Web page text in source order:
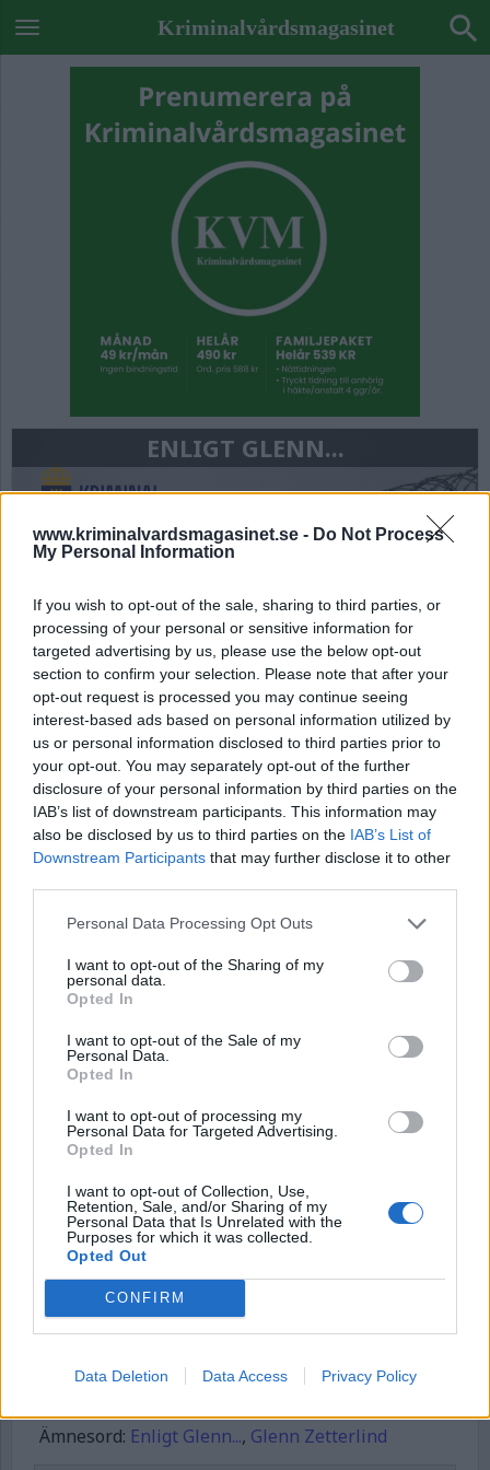
www.kriminalvardsmagasinet.se - Do Not Process
My Personal Information
If you wish to opt-out of the sale, sharing to third parties, or
processing of your personal or sensitive information for
targeted advertising by us, please use the below opt-out
section to confirm your selection. Please note that after your
opt-out request is processed you may continue seeing
interest-based ads based on personal information utilized by
us or personal information disclosed to third parties prior to
your opt-out. You may separately opt-out of the further
disclosure of your personal information by third parties on the
IAB’s list of downstream participants. This information may
also be disclosed by us to third parties on the IAB’s List of
Downstream Participants that may further disclose it to other
Personal Data Processing Opt Outs
I want to opt-out of the Sharing of my
personal data.
Opted In
I want to opt-out of the Sale of my
Personal Data.
Opted In
I want to opt-out of processing my
Personal Data for Targeted Advertising.
Opted In
I want to opt-out of Collection, Use,
Retention, Sale, and/or Sharing of my
Personal Data that Is Unrelated with the
Purposes for which it was collected.
Opted Out
CONFIRM
Data Deletion Data Access Privacy Policy
Kriminalvårdsmagasinet
ENLIGT GLENN...
Foto: Susanne Wästerlund
Mitt hem är min borg,
sas det förr…
Av Glenn Zetterlind 2026-06-28
Är det möjligen så att tiden när ens hem var
ens borg nu är helt förbi? Fick ett tips från
värdens bästa Bubbis som just nu åtnjuter
Börja prenumerera för att läsa detta innehåll.
Username or E-mail
Password
Remember Me
Forgot Password
Publicerad2026-06-28
Ämnesord: Enligt Glenn..., Glenn Zetterlind